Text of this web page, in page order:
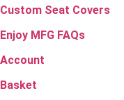
Custom Seat Covers
Enjoy MFG FAQs
Account
Basket